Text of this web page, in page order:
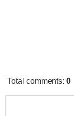
Total comments:0